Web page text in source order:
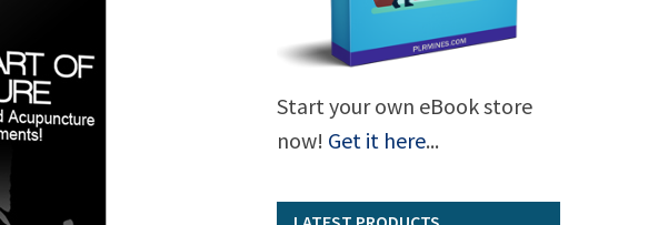
Start your own eBook store
now! Get it here...